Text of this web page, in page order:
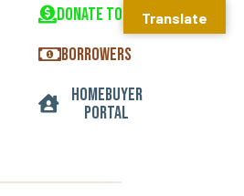
DONATE TODAY
BORROWERS
HOMEBUYER
PORTAL
Translate